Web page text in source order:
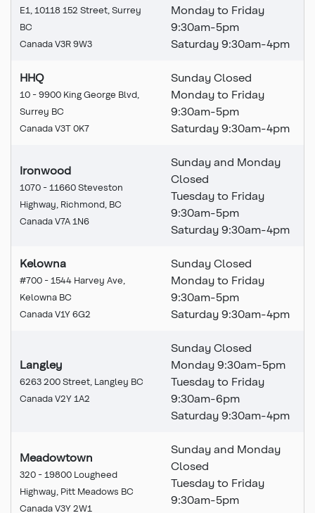
E1, 10118 152 Street, Surrey
BC
Canada V3R 9W3
Monday to Friday
9:30am-5pm
Saturday 9:30am-4pm
HHQ
10 - 9900 King George Blvd,
Surrey BC
Canada V3T 0K7
Sunday Closed
Monday to Friday
9:30am-5pm
Saturday 9:30am-4pm
Ironwood
1070 - 11660 Steveston
Highway, Richmond, BC
Canada V7A 1N6
Sunday and Monday
Closed
Tuesday to Friday
9:30am-5pm
Saturday 9:30am-4pm
Kelowna
#700 - 1544 Harvey Ave,
Kelowna BC
Canada V1Y 6G2
Sunday Closed
Monday to Friday
9:30am-5pm
Saturday 9:30am-4pm
Langley
6263 200 Street, Langley BC
Canada V2Y 1A2
Sunday Closed
Monday 9:30am-5pm
Tuesday to Friday
9:30am-6pm
Saturday 9:30am-4pm
Meadowtown
320 - 19800 Lougheed
Highway, Pitt Meadows BC
Canada V3Y 2W1
Sunday and Monday
Closed
Tuesday to Friday
9:30am-5pm